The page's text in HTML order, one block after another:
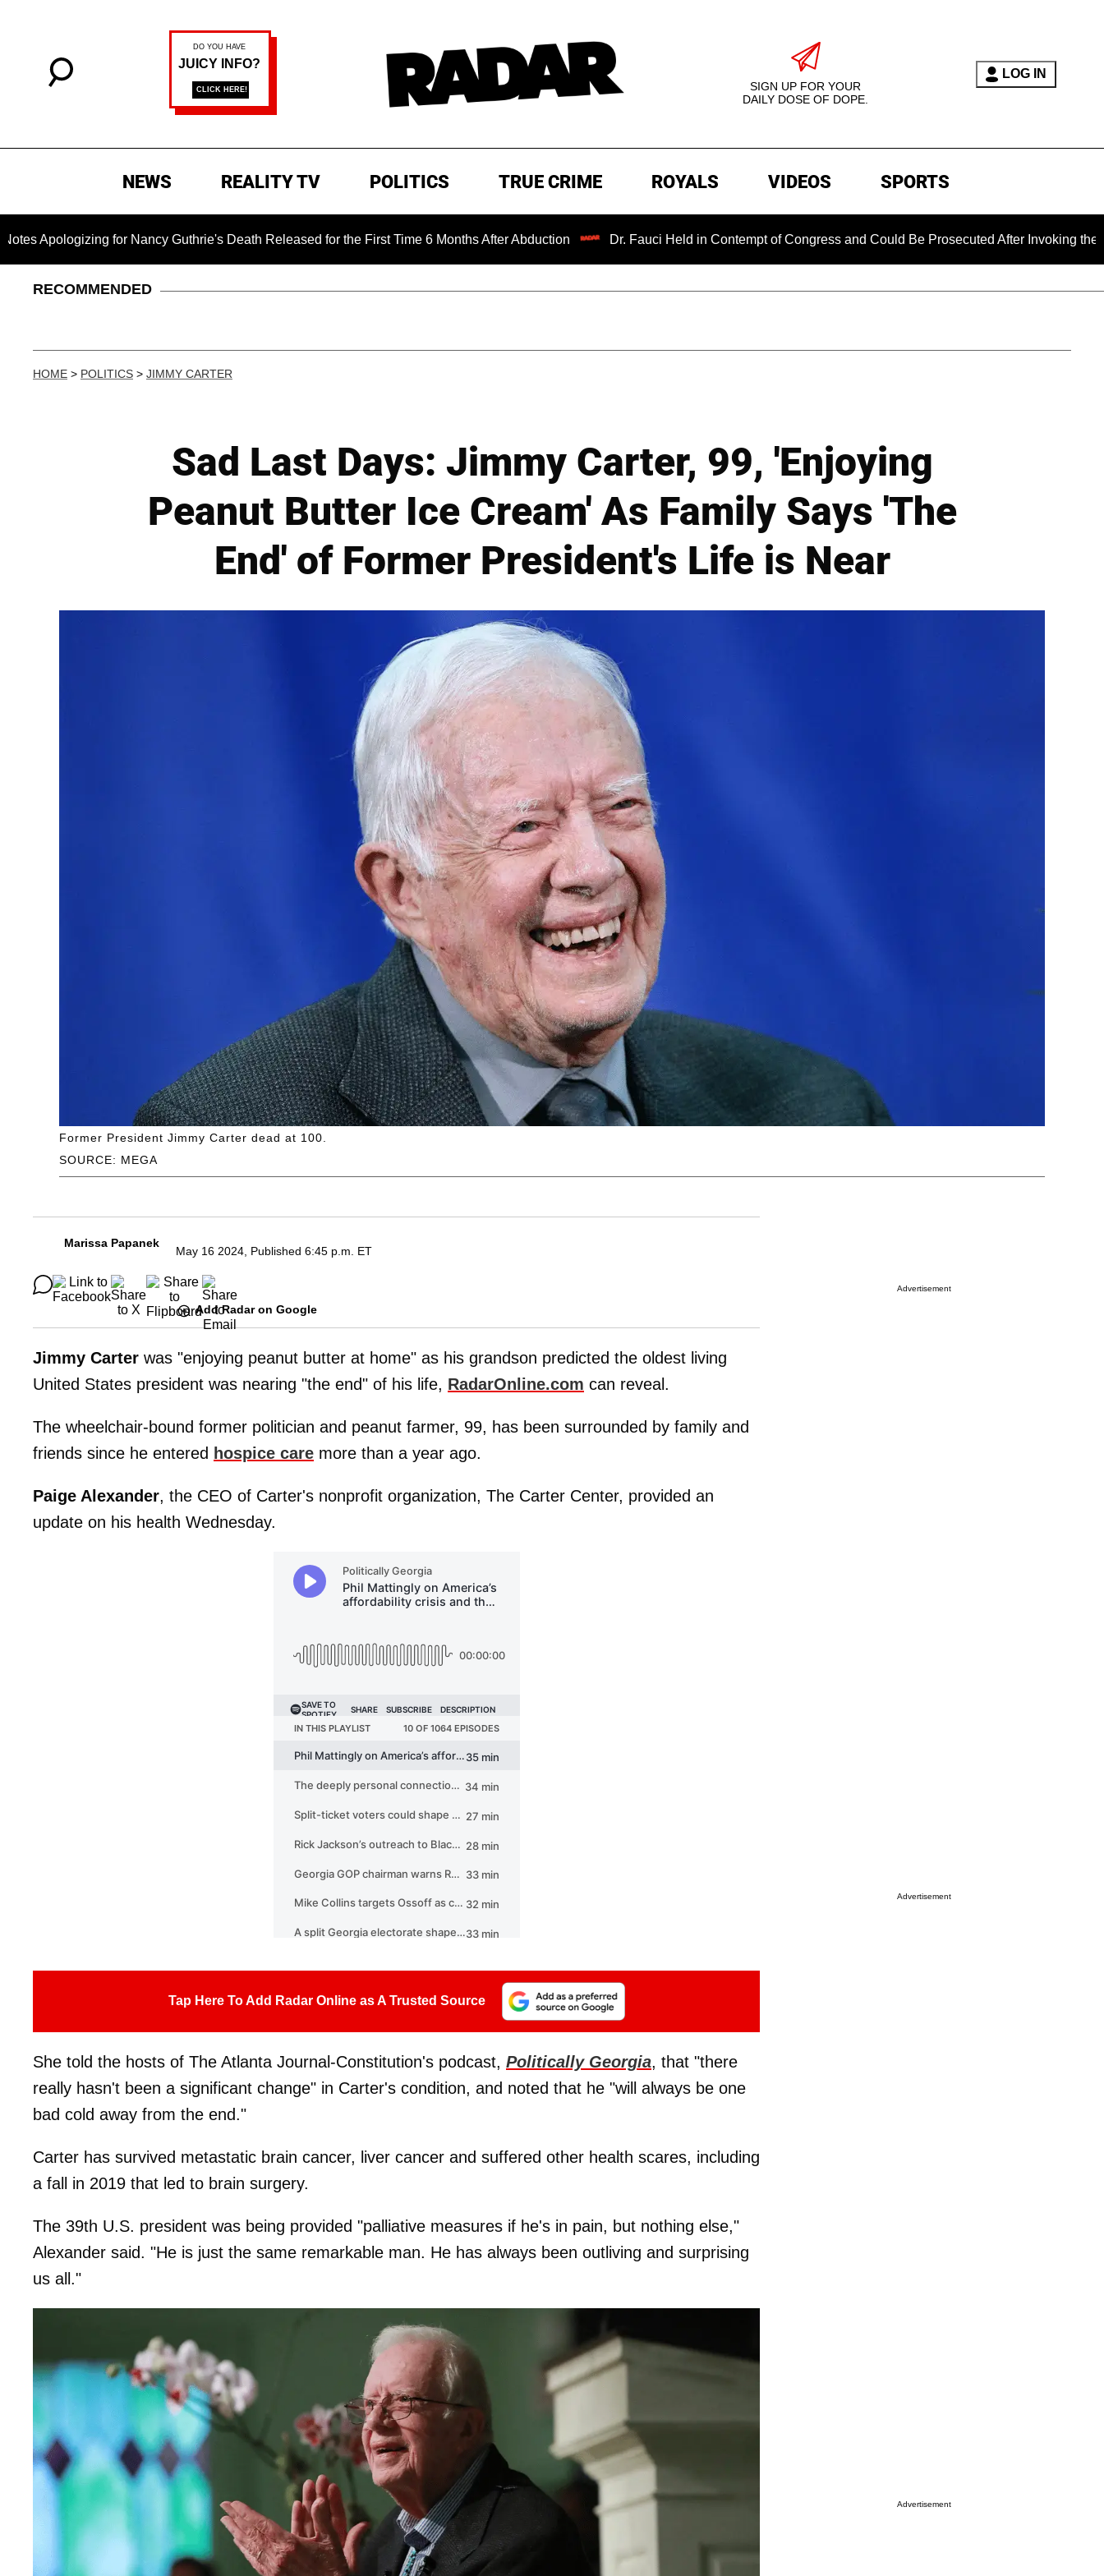
SIGN UP FOR YOUR
DAILY DOSE OF DOPE.
LOG IN
NEWS REALITY TV POLITICS TRUE CRIME ROYALS VIDEOS SPORTS
for Nancy Guthrie's Death Released for the First Time 6 Months After Abduction Dr. Fauci Held in Contempt of Congress and Could Be Prosecuted After Invoking the Fifth
RECOMMENDED
HOME > POLITICS > JIMMY CARTER
Sad Last Days: Jimmy Carter, 99, 'Enjoying
Peanut Butter Ice Cream' As Family Says 'The
End' of Former President's Life is Near
SOURCE: MEGA
Former President Jimmy Carter dead at 100.
Marissa Papanek
May 16 2024, Published 6:45 p.m. ET
Add Radar on Google
Jimmy Carter was "enjoying peanut butter at home" as his grandson predicted the oldest living
United States president was nearing "the end" of his life, RadarOnline.com can reveal.
The wheelchair-bound former politician and peanut farmer, 99, has been surrounded by family and
friends since he entered hospice care more than a year ago.
Paige Alexander, the CEO of Carter's nonprofit organization, The Carter Center, provided an
update on his health Wednesday.
Tap Here To Add Radar Online as A Trusted Source
She told the hosts of The Atlanta Journal-Constitution's podcast, Politically Georgia, that "there
really hasn't been a significant change" in Carter's condition, and noted that he "will always be one
bad cold away from the end."
Carter has survived metastatic brain cancer, liver cancer and suffered other health scares, including
a fall in 2019 that led to brain surgery.
The 39th U.S. president was being provided "palliative measures if he's in pain, but nothing else,"
Alexander said. "He is just the same remarkable man. He has always been outliving and surprising
us all."
Advertisement
Advertisement
Advertisement